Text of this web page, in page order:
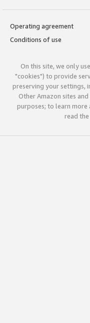
Operating agreement
Conditions of use
On this site, we only
"cookies") to provide
preserving your settings,
Other Amazon sites
purposes; to learn more
read